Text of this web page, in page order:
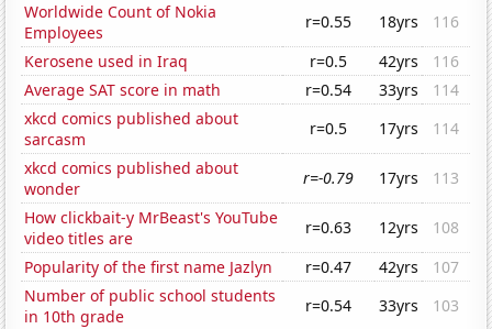
Worldwide Count of Nokia
Employees
r=0.55 18yrs
116
Kerosene used in Iraq
r=0.5 42yrs
116
Average SAT score in math
r=0.54 33yrs
114
xkcd comics published about
sarcasm
r=0.5 17yrs
114
xkcd comics published about
wonder
r=-0.79 17yrs
113
How clickbait-y MrBeast's YouTube
video titles are
r=0.63 12yrs
108
Popularity of the first name Jazlyn
r=0.47 42yrs
107
Number of public school students
in 10th grade
r=0.54 33yrs
103